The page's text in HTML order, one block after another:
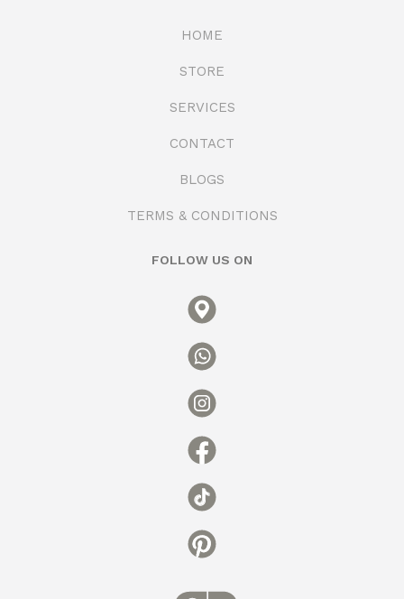
HOME
STORE
SERVICES
CONTACT
BLOGS
TERMS & CONDITIONS
FOLLOW US ON